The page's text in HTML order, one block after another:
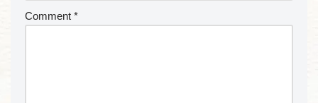
Comment *